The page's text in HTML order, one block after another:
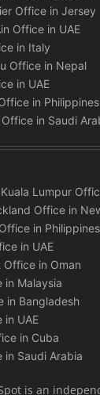
Office in Jersey
Office in UAE
in Italy
Office in Nepal
in UAE
in Philippines
in Saudi
Lumpur
Office in
in Philippines
in UAE
in Oman
in Malaysia
in Bangladesh
in UAE
in Cuba
in Saudi Arabia
is an